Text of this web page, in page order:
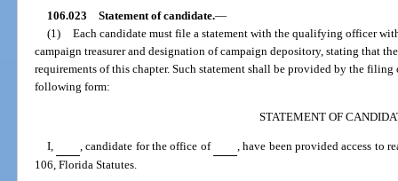
106.023 Statement of candidate.—
(1) Each candidate must file a statement with the qualifying officer
campaign treasurer and designation of campaign depository, stating that
requirements of this chapter. Such statement shall be provided by the
following form:
STATEMENT OF
I, , candidate for the office of
, have been provided access to
106, Florida Statutes.